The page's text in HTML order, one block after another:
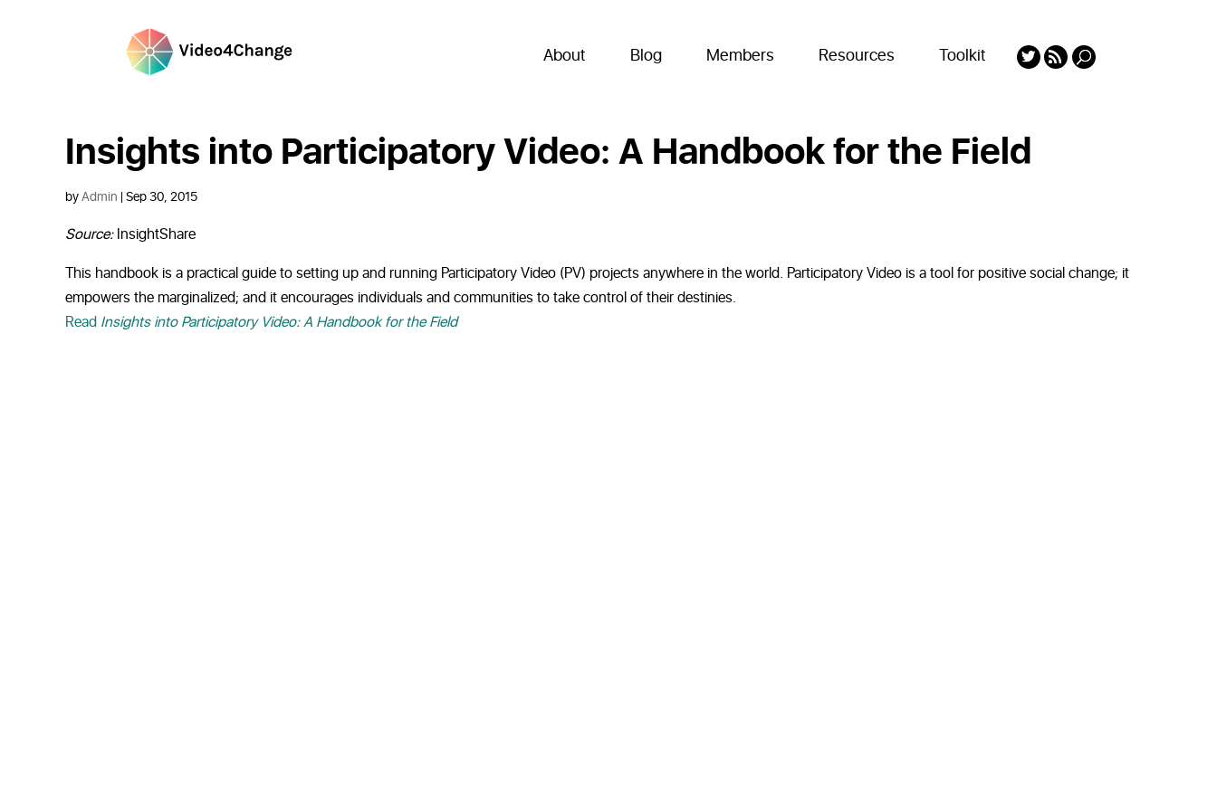
About Blog Members Resources Toolkit
Insights into Participatory Video: A Handbook for the Field
byAdmin |Sep 30, 2015
Source:InsightShare
This handbook is a practical guide to setting up and running Participatory Video (PV) projects anywhere in the world. Participatory Video is a tool for positive social change; it
empowers the marginalized; and it encourages individuals and communities to take control of their destinies.
Read Insights into Participatory Video: A Handbook for the Field